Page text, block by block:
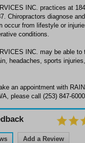
INC. practices at
Chiropractors diagnose
occur from lifestyle or
conditions.
INC. may be able to
headaches, sports
an appointment with
please call (253) 847-
Add a Review